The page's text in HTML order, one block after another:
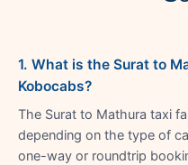
1. What is the Surat to
Kobocabs?
The Surat to Mathura taxi
depending on the type of
one-way or roundtrip